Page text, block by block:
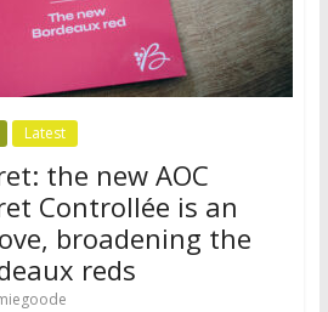
Latest
the new AOC
Controllée is an
broadening the
reds